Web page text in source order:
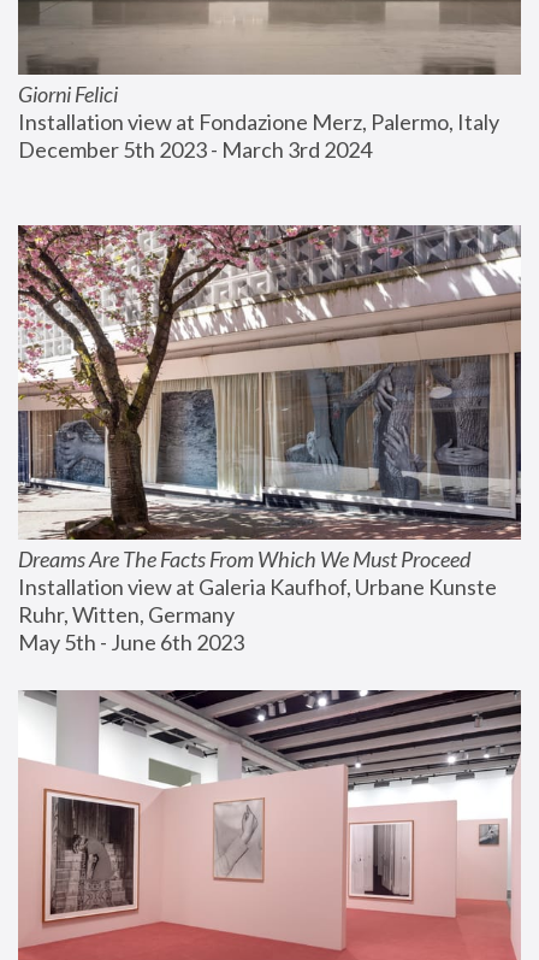
Giorni Felici
Installation view at Fondazione Merz, Palermo, Italy
December 5th 2023 - March 3rd 2024
Dreams Are The Facts From Which We Must Proceed
Installation view at Galeria Kaufhof, Urbane Kunste
Ruhr, Witten, Germany
May 5th - June 6th 2023